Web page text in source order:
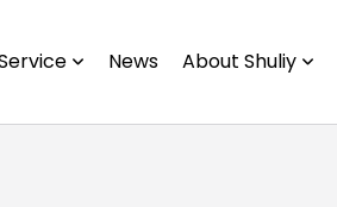
News About Shuliy